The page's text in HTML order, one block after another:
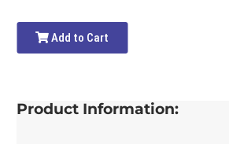
Add to Cart
Product Information: